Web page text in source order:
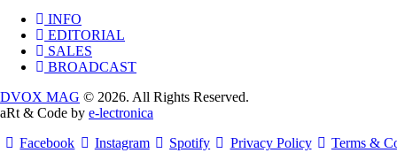
INFO
EDITORIAL
SALES
BROADCAST
DVOX MAG © 2026. All Rights Reserved.
aRt & Code by e-lectronica
Facebook
Instagram Spotify Privacy Policy Terms &